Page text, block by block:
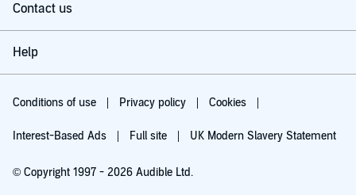
Contact us
Help
Conditions of use Privacy policy Cookies
Interest-Based Ads Full site UK Modern Slavery Statement
© Copyright 1997 - 2026 Audible Ltd.